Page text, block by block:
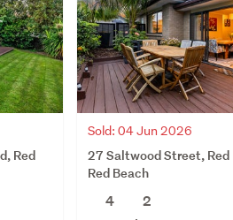
Red
Sold: 04 Jun 2026
27 Saltwood Street, Red
Red Beach
4
2